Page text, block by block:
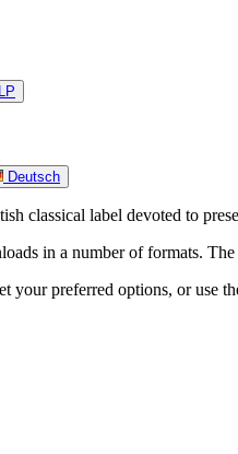
Deutsch
classical label devoted to
in a number of formats. The
your preferred options, or use